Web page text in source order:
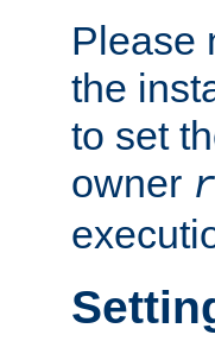
Please
the
to set
owner